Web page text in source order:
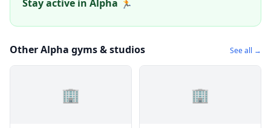
Stay active in Alpha 🏃
Other Alpha gyms & studios See all →
🏢 🏢